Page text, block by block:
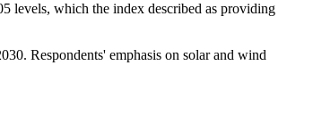
levels, which the index described as providing
Respondents' emphasis on solar and wind